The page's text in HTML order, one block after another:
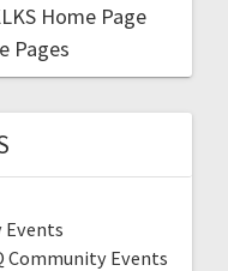
Home Page
Pages
Community Events